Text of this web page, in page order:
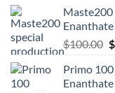
$100.00 $
Primo